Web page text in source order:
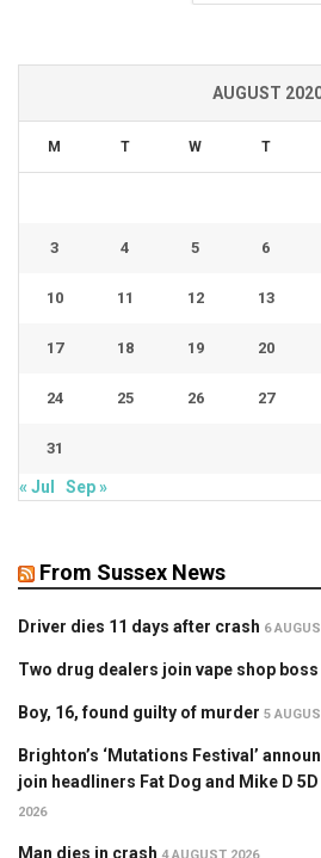
AUGUST
M T W T
3 4 5 6
10 11 12 13
17 18 19 20
24 25 26 27
31
« Jul Sep »
From Sussex News
Driver dies 11 days after crash 6
Two drug dealers join vape shop boss
Boy, 16, found guilty of murder 5
Brighton’s ‘Mutations Festival’
join headliners Fat Dog and Mike D
2026
Man dies in crash 4 AUGUST 2026